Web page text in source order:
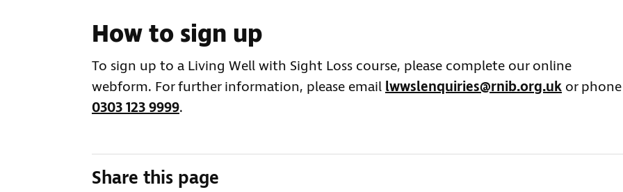
How to sign up
To sign up to a Living Well with Sight Loss course, please complete our online
webform. For further information, please emaillwwslenquiries@rnib.org.uk or phone
0303 123 9999.
Share this page